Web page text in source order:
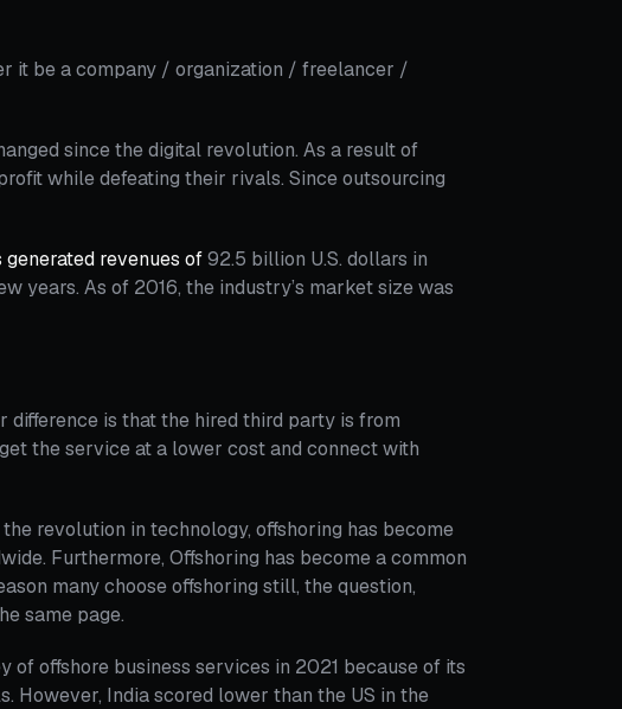
it be a company / organization / freelancer /
since the digital revolution. As a result of
while defeating their rivals. Since outsourcing
revenues of92.5 billion U.S. dollars in
years. As of 2016, the industry’s market size was
difference is that the hired third party is from
the service at a lower cost and connect with
revolution in technology, offshoring has become
Furthermore, Offshoring has become a common
many choose offshoring still, the question,
same page.
of offshore business services in 2021 because of its
India scored lower than the US in the